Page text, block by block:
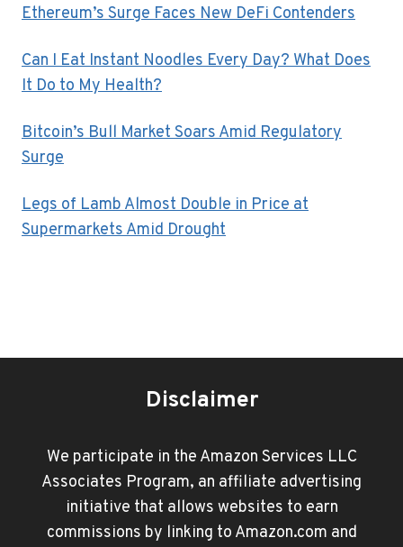
Ethereum’s Surge Faces New DeFi Contenders
Can I Eat Instant Noodles Every Day? What Does
It Do to My Health?
Bitcoin’s Bull Market Soars Amid Regulatory
Surge
Legs of Lamb Almost Double in Price at
Supermarkets Amid Drought
Disclaimer
We participate in the Amazon Services LLC
Associates Program, an affiliate advertising
initiative that allows websites to earn
commissions by linking to Amazon.com and